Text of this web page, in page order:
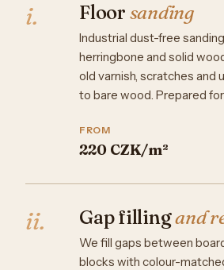
i. Floor sanding
Industrial dust-free
herringbone and solid
old varnish, scratches and
to bare wood. Prepared
FROM
220 CZK/m²
ii. Gap fillingand
We fill gaps between
blocks with colour-